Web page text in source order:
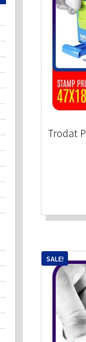
Trodat
SALE!